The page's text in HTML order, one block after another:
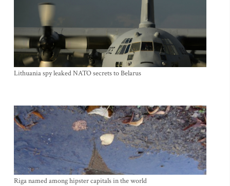
Lithuania spy leaked NATO secrets to Belarus
Riga named among hipster capitals in the world